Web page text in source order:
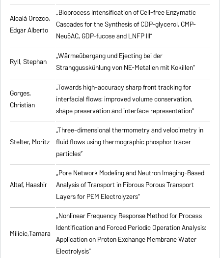
Alcalá Orozco,
Edgar Alberto
„Bioprocess Intensification of Cell-free Enzymatic
Cascades for the Synthesis of CDP-glycerol, CMP-
Neu5AC, GDP-fucose and LNFP III”
Ryll, Stephan
„Wärmeübergang und Ejecting bei der
Stranggusskühlung von NE-Metallen mit Kokillen”
Gorges,
Christian
„Towards high-accuracy sharp front tracking for
interfacial flows: improved volume conservation,
shape preservation and interface representation”
Stelter, Moritz
„Three-dimensional thermometry and velocimetry in
fluid flows using thermographic phosphor tracer
particles”
Altaf, Haashir
„Pore Network Modeling and Neutron Imaging-Based
Analysis of Transport in Fibrous Porous Transport
Layers for PEM Electrolyzers”
Milicic,Tamara
„Nonlinear Frequency Response Method for Process
Identification and Forced Periodic Operation Analysis:
Application on Proton Exchange Membrane Water
Electrolysis”